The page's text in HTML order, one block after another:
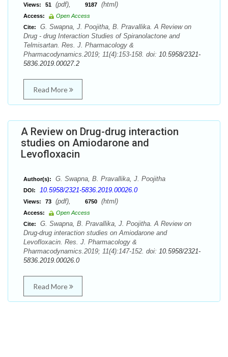
Views: 51 (pdf), 9187 (html)
Access:
Open Access
Cite:
G. Swapna, J. Poojitha, B. Pravallika. A Review on
Drug - drug Interaction Studies of Spiranolactone and
Telmisartan. Res. J. Pharmacology &
Pharmacodynamics.2019; 11(4):153-158. doi: 10.5958/2321-
5836.2019.00027.2
Read More
A Review on Drug-drug interaction
studies on Amiodarone and
Levofloxacin
Author(s): G. Swapna, B. Pravallika, J. Poojitha
DOI: 10.5958/2321-5836.2019.00026.0
Views: 73 (pdf), 6750 (html)
Access:
Open Access
Cite:
G. Swapna, B. Pravallika, J. Poojitha. A Review on
Drug-drug interaction studies on Amiodarone and
Levofloxacin. Res. J. Pharmacology &
Pharmacodynamics.2019; 11(4):147-152. doi: 10.5958/2321-
5836.2019.00026.0
Read More